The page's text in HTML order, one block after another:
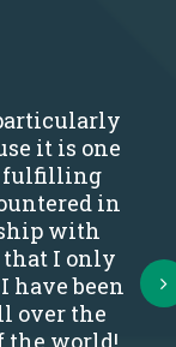
it is one
fulfilling
in
with
that I only
have been
over the
the world!
Next